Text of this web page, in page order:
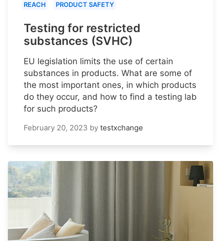
REACH PRODUCT SAFETY
Testing for restricted
substances (SVHC)
EU legislation limits the use of certain
substances in products. What are some of
the most important ones, in which products
do they occur, and how to find a testing lab
for such products?
February 20, 2023 by testxchange